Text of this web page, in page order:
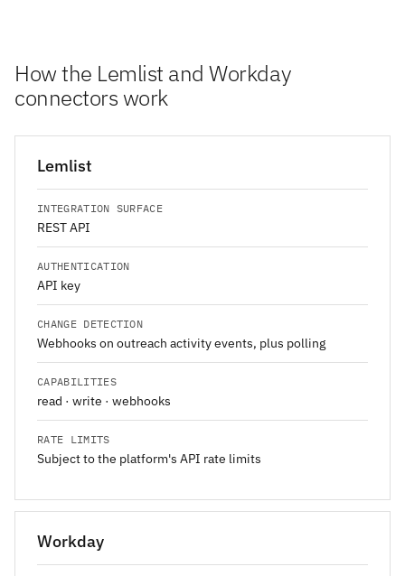
How the Lemlist and Workday
connectors work
Lemlist
INTEGRATION SURFACE
REST API
AUTHENTICATION
API key
CHANGE DETECTION
Webhooks on outreach activity events, plus polling
CAPABILITIES
read · write · webhooks
RATE LIMITS
Subject to the platform's API rate limits
Workday